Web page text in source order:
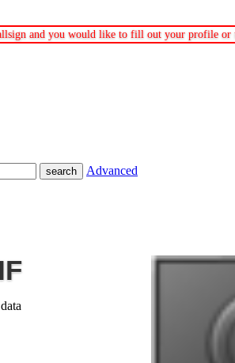
and you would like to fill out your profile or
Advanced